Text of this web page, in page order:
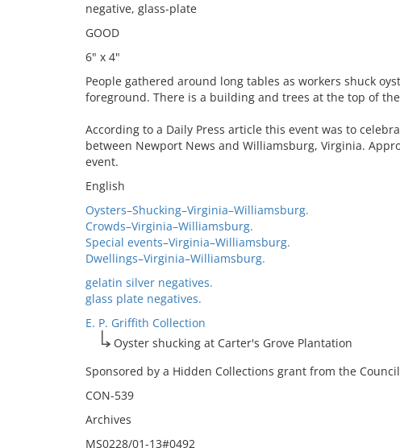
negative, glass-plate
GOOD
6" x 4"
People gathered around long tables as workers shuck
foreground. There is a building and trees at the top of
According to a Daily Press article this event was to
between Newport News and Williamsburg, Virginia.
event.
English
Oysters–Shucking–Virginia–Williamsburg.
Crowds–Virginia–Williamsburg.
Special events–Virginia–Williamsburg.
Dwellings–Virginia–Williamsburg.
gelatin silver negatives.
glass plate negatives.
E. P. Griffith Collection
Oyster shucking at Carter's Grove Plantation
Sponsored by a Hidden Collections grant from the
CON-539
Archives
MS0228/01-13#0492